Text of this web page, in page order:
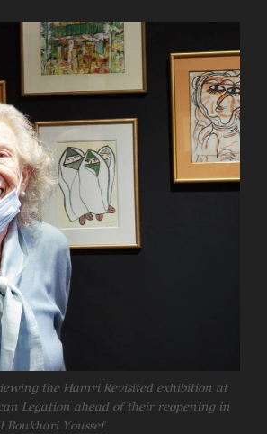
the Hamri Revisited exhibition at
Legation ahead of their reopening in
Boukhari Youssef